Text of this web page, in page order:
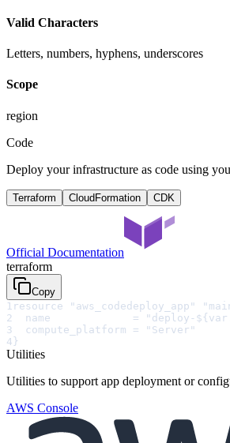
Valid Characters
Letters, numbers, hyphens, underscores
Scope
region
Code
Deploy your infrastructure as code using
Terraform CloudFormation CDK
Official Documentation
terraform
Copy
1 resource "aws_codedeploy_app"
2
name             = "deploy-
3
  compute_platform = "Server"
4}
Utilities
Utilities to support app deployment or
AWS Console